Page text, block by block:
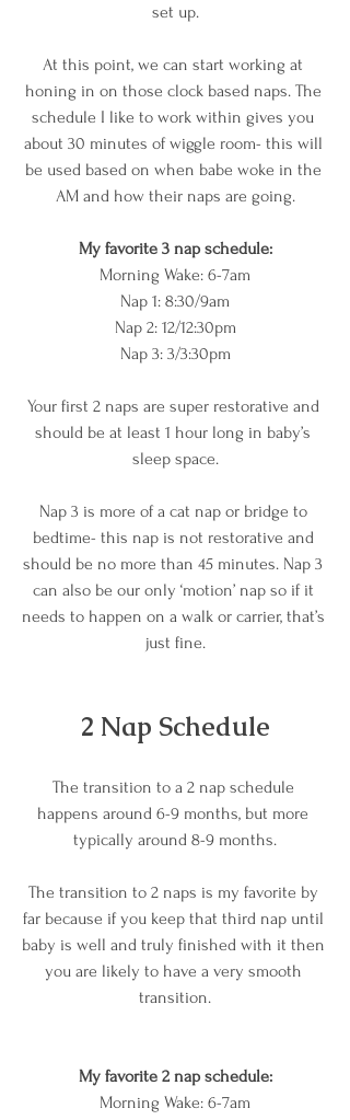
set up.
At this point, we can start working at
honing in on those clock based naps. The
schedule I like to work within gives you
about 30 minutes of wiggle room- this will
be used based on when babe woke in the
AM and how their naps are going.
My favorite 3 nap schedule:
Morning Wake: 6-7am
Nap 1: 8:30/9am
Nap 2: 12/12:30pm
Nap 3: 3/3:30pm
Your first 2 naps are super restorative and
should be at least 1 hour long in baby’s
sleep space.
Nap 3 is more of a cat nap or bridge to
bedtime- this nap is not restorative and
should be no more than 45 minutes. Nap 3
can also be our only ‘motion’ nap so if it
needs to happen on a walk or carrier, that’s
just fine.
2 Nap Schedule
The transition to a 2 nap schedule
happens around 6-9 months, but more
typically around 8-9 months.
The transition to 2 naps is my favorite by
far because if you keep that third nap until
baby is well and truly finished with it then
you are likely to have a very smooth
transition.
My favorite 2 nap schedule:
Morning Wake: 6-7am